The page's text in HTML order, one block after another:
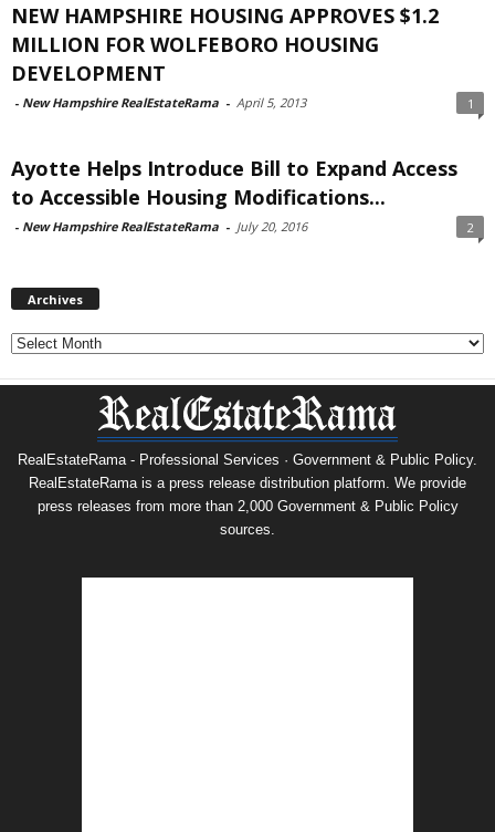
NEW HAMPSHIRE HOUSING APPROVES $1.2
MILLION FOR WOLFEBORO HOUSING
DEVELOPMENT
- New Hampshire RealEstateRama - April 5, 2013 1
Ayotte Helps Introduce Bill to Expand Access
to Accessible Housing Modifications...
- New Hampshire RealEstateRama - July 20, 2016 2
Archives
Archives
RealEstateRama - Professional Services · Government & Public Policy.
RealEstateRama is a press release distribution platform. We provide
press releases from more than 2,000 Government & Public Policy
sources.